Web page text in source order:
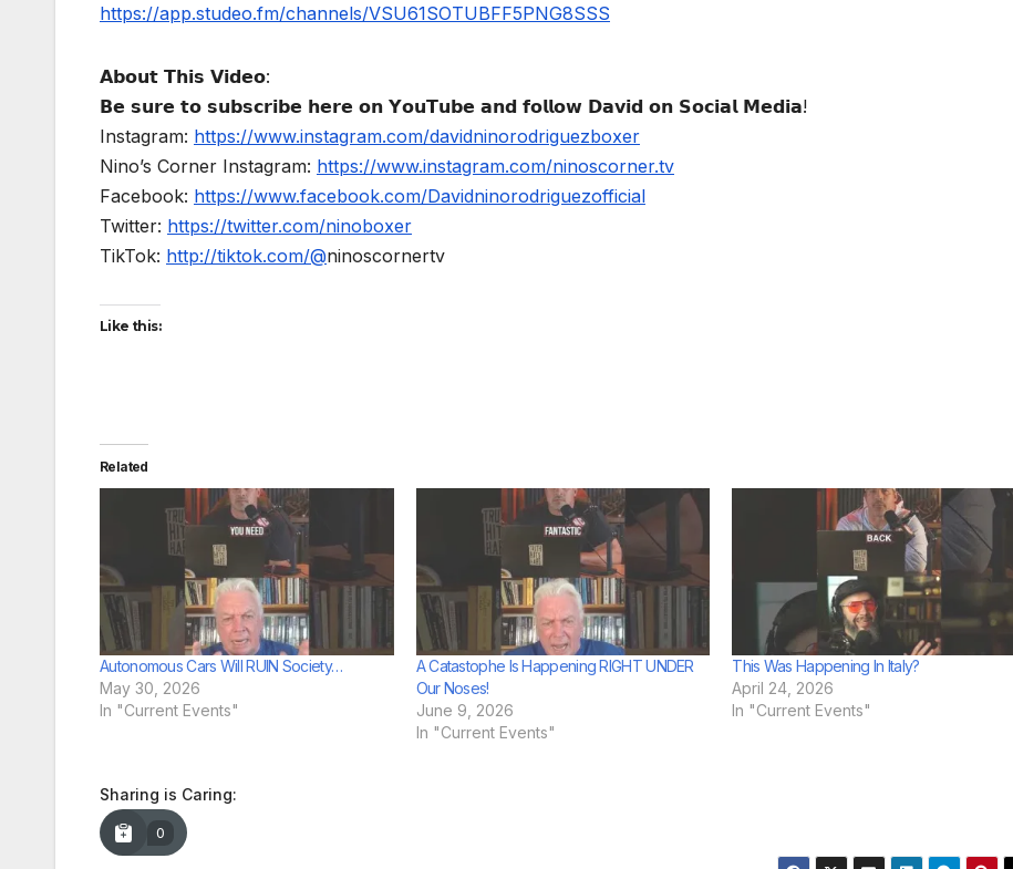
https://app.studeo.fm/channels/VSU61SOTUBFF5PNG8SSS
𝗔𝗯𝗼𝘂𝘁 𝗧𝗵𝗶𝘀 𝗩𝗶𝗱𝗲𝗼:
𝗕𝗲 𝘀𝘂𝗿𝗲 𝘁𝗼 𝘀𝘂𝗯𝘀𝗰𝗿𝗶𝗯𝗲 𝗵𝗲𝗿𝗲 𝗼𝗻 𝗬𝗼𝘂𝗧𝘂𝗯𝗲 𝗮𝗻𝗱 𝗳𝗼𝗹𝗹𝗼𝘄 𝗗𝗮𝘃𝗶𝗱 𝗼𝗻 𝗦𝗼𝗰𝗶𝗮𝗹 𝗠𝗲𝗱𝗶𝗮!
Instagram: https://www.instagram.com/davidninorodriguezboxer
Nino’s Corner Instagram: https://www.instagram.com/ninoscorner.tv
Facebook: https://www.facebook.com/Davidninorodriguezofficial
Twitter: https://twitter.com/ninoboxer
TikTok: http://tiktok.com/@ninoscornertv
Like this:
Related
Autonomous Cars Will RUIN Society…
May 30, 2026
In "Current Events"
A Catastophe Is Happening RIGHT UNDER
Our Noses!
June 9, 2026
In "Current Events"
This Was Happening In Italy?
April 24, 2026
In "Current Events"
Sharing is Caring:
0